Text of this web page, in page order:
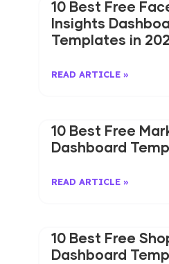
10 Best Free
Insights
Templates in
READ ARTICLE »
10 Best Free
Dashboard
READ ARTICLE »
10 Best Free
Dashboard